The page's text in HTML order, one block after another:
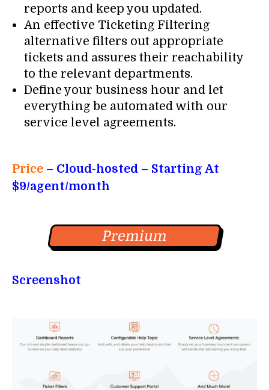
reports and keep you updated.
An effective Ticketing Filtering
alternative filters out appropriate
tickets and assures their reachability
to the relevant departments.
Define your business hour and let
everything be automated with our
service level agreements.
Price – Cloud-hosted – Starting At
$9/agent/month
Premium
Screenshot